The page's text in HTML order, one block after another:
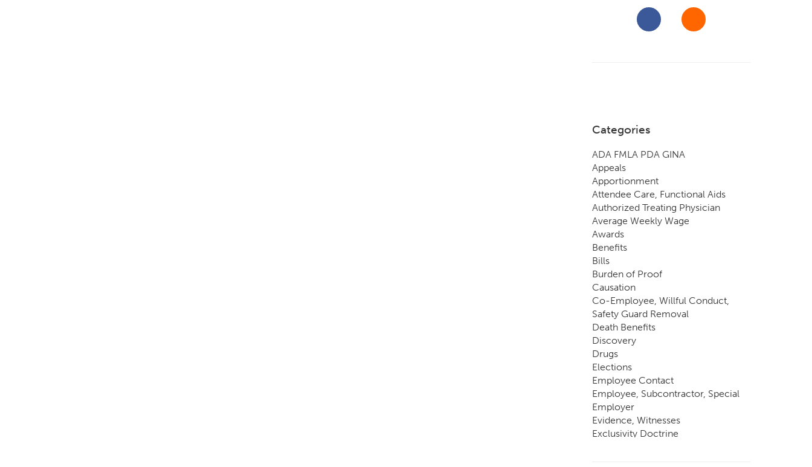
Categories
ADA FMLA PDA GINA
Appeals
Apportionment
Attendee Care, Functional Aids
Authorized Treating Physician
Average Weekly Wage
Awards
Benefits
Bills
Burden of Proof
Causation
Co-Employee, Willful Conduct,
Safety Guard Removal
Death Benefits
Discovery
Drugs
Elections
Employee Contact
Employee, Subcontractor, Special
Employer
Evidence, Witnesses
Exclusivity Doctrine